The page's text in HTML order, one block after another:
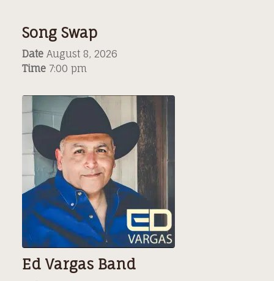
Song Swap
Date August 8, 2026
Time 7:00 pm
Ed Vargas Band